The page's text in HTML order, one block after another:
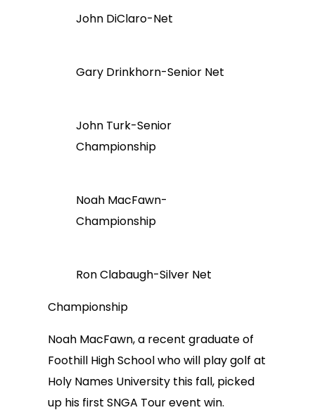
John DiClaro-Net
Gary Drinkhorn-Senior Net
John Turk-Senior
Championship
Noah MacFawn-
Championship
Ron Clabaugh-Silver Net
Championship
Noah MacFawn, a recent graduate of
Foothill High School who will play golf at
Holy Names University this fall, picked
up his first SNGA Tour event win.